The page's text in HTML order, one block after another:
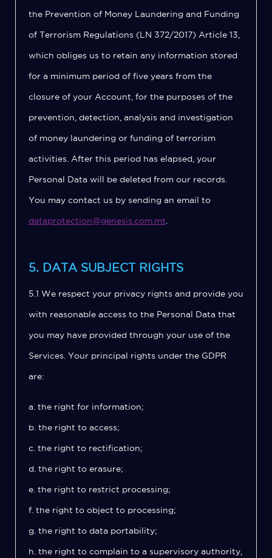
the Prevention of Money Laundering and Funding
of Terrorism Regulations (LN 372/2017) Article 13,
which obliges us to retain any information stored
for a minimum period of five years from the
closure of your Account, for the purposes of the
prevention, detection, analysis and investigation
of money laundering or funding of terrorism
activities. After this period has elapsed, your
Personal Data will be deleted from our records.
You may contact us by sending an email to
dataprotection@genesis.com.mt
5. DATA SUBJECT RIGHTS
5.1 We respect your privacy rights and provide you
with reasonable access to the Personal Data that
you may have provided through your use of the
Services. Your principal rights under the GDPR
are:
a. the right for information;
b. the right to access;
c. the right to rectification;
d. the right to erasure;
e. the right to restrict processing;
f. the right to object to processing;
g. the right to data portability;
h. the right to complain to a supervisory authority,